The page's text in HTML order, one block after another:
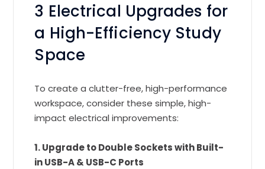
3 Electrical Upgrades for
a High-Efficiency Study
Space
To create a clutter-free, high-performance
workspace, consider these simple, high-
impact electrical improvements:
1. Upgrade to Double Sockets with Built-
in USB-A & USB-C Ports